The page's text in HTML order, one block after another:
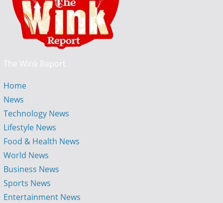
The Wink Report
Home
News
Technology News
Lifestyle News
Food & Health News
World News
Business News
Sports News
Entertainment News